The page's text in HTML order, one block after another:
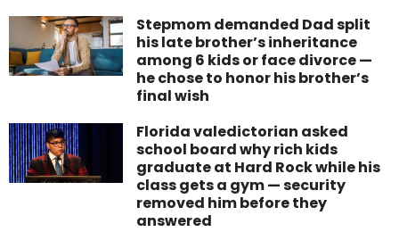
Stepmom demanded Dad split
his late brother’s inheritance
among 6 kids or face divorce —
he chose to honor his brother’s
final wish
Florida valedictorian asked
school board why rich kids
graduate at Hard Rock while his
class gets a gym — security
removed him before they
answered